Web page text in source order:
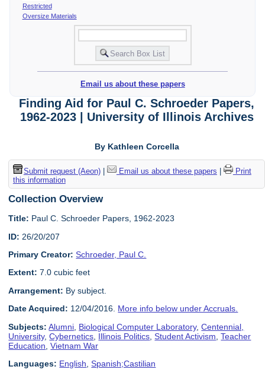
Restricted
Oversize Materials
Email us about these papers
Finding Aid for Paul C. Schroeder Papers,
1962-2023 | University of Illinois Archives
By Kathleen Corcella
Submit request (Aeon)| Email us about these papers
Print
this information
Collection Overview
Title: Paul C. Schroeder Papers, 1962-2023
ID: 26/20/207
Primary Creator: Schroeder, Paul C.
Extent: 7.0 cubic feet
Arrangement: By subject.
Date Acquired: 12/04/2016. More info below under Accruals.
Subjects: Alumni Biological Computer Laboratory,Centennial,
University,Cybernetics Illinois Politics ,Student Activism ,Teacher
Education ,Vietnam War
Languages: English ,Spanish;Castilian